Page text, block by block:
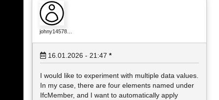
johny14578…
16.01.2026 - 21:47 *
I would like to experiment with multiple data values.
In my case, there are four elements named under
IfcMember, and I want to automatically apply